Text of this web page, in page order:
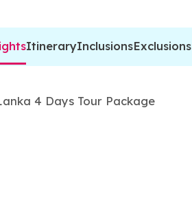
ItineraryInclusionsExclusions